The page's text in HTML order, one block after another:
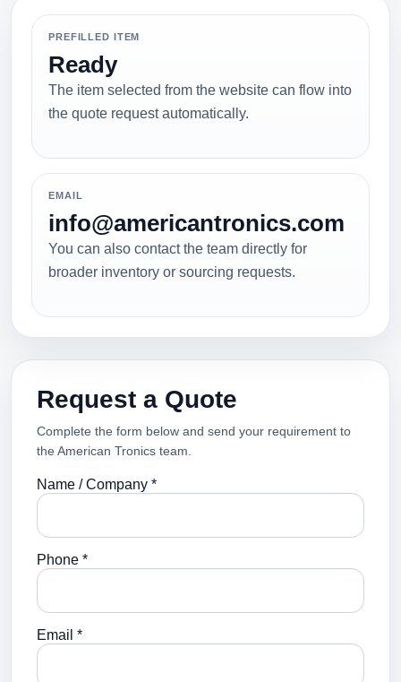
PREFILLED ITEM
Ready
The item selected from the website can flow into
the quote request automatically.
EMAIL
info@americantronics.com
You can also contact the team directly for
broader inventory or sourcing requests.
Request a Quote
Complete the form below and send your requirement to
the American Tronics team.
Name / Company *
Phone *
Email *